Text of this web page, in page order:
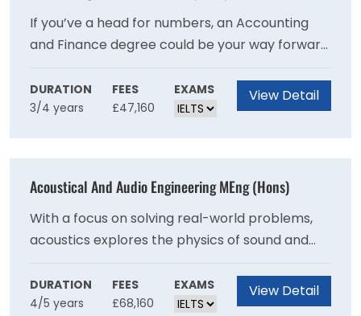
If you’ve a head for numbers, an Accounting
and Finance degree could be your way forward.
This degree helps you develop the essential
skills and knowledge for a high level career in
accountancy, finance, banking and insurance
DURATION
3/4 years
FEES
£47,160
EXAMS View Detail
Acoustical And Audio Engineering MEng (Hons)
With a focus on solving real-world problems,
acoustics explores the physics of sound and
the psychology of how people react to noise
and vibration. Prepare for a rewarding future
career where you can create a better
DURATION
4/5 years
FEES
£68,160
EXAMS View Detail